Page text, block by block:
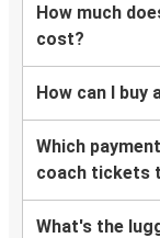
How much
cost?
How can I buy
Which
coach tickets
What's the